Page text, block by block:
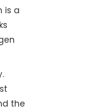
is a
the